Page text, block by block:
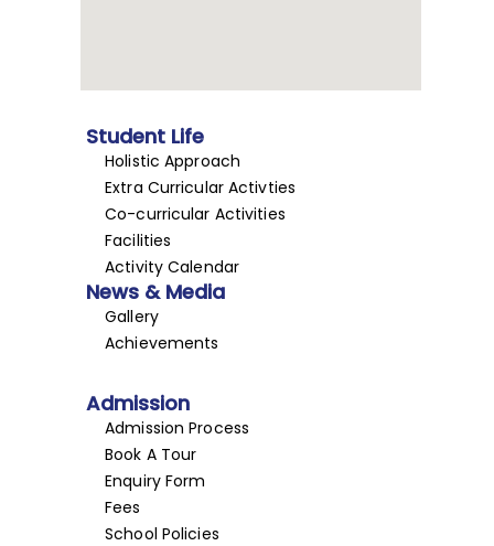
Student Life
Holistic Approach
Extra Curricular Activties
Co-curricular Activities
Facilities
Activity Calendar
News & Media
Gallery
Achievements
Admission
Admission Process
Book A Tour
Enquiry Form
Fees
School Policies